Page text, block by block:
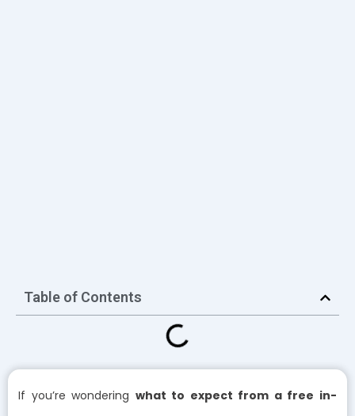
Table of Contents
If you’re wondering what to expect from a free in-